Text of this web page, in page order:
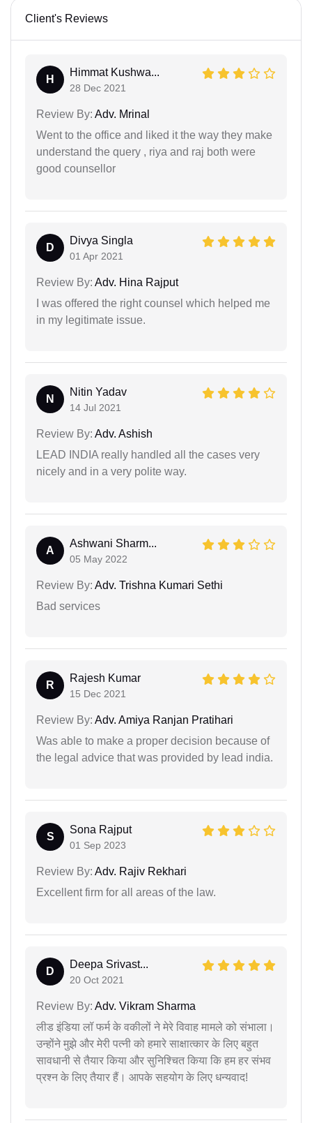
Client's Reviews
H
Himmat Kushwa...
28 Dec 2021
Review By: Adv. Mrinal
Went to the office and liked it the way they make
understand the query , riya and raj both were
good counsellor
D
Divya Singla
01 Apr 2021
Review By: Adv. Hina Rajput
I was offered the right counsel which helped me
in my legitimate issue.
N
Nitin Yadav
14 Jul 2021
Review By: Adv. Ashish
LEAD INDIA really handled all the cases very
nicely and in a very polite way.
A
Ashwani Sharm...
05 May 2022
Review By: Adv. Trishna Kumari Sethi
Bad services
R
Rajesh Kumar
15 Dec 2021
Review By: Adv. Amiya Ranjan Pratihari
Was able to make a proper decision because of
the legal advice that was provided by lead india.
S
Sona Rajput
01 Sep 2023
Review By: Adv. Rajiv Rekhari
Excellent firm for all areas of the law.
D
Deepa Srivast...
20 Oct 2021
Review By: Adv. Vikram Sharma
लीड इंडिया लॉ फर्म के वकीलों ने मेरे विवाह मामले को संभाला।
उन्होंने मुझे और मेरी पत्नी को हमारे साक्षात्कार के लिए बहुत
सावधानी से तैयार किया और सुनिश्चित किया कि हम हर संभव
प्रश्न के लिए तैयार हैं। आपके सहयोग के लिए धन्यवाद!